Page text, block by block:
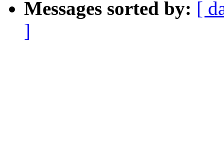
Messages sorted by: [
]